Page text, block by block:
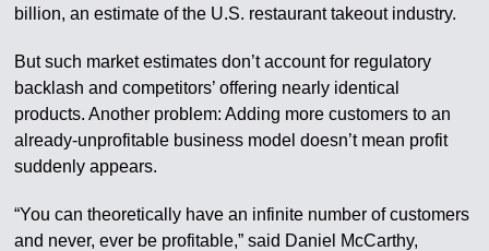
billion, an estimate of the U.S. restaurant takeout industry.
But such market estimates don’t account for regulatory
backlash and competitors’ offering nearly identical
products. Another problem: Adding more customers to an
already-unprofitable business model doesn’t mean profit
suddenly appears.
“You can theoretically have an infinite number of customers
and never, ever be profitable,” said Daniel McCarthy,